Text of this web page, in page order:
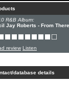
R&B Album:
Jay Roberts - From
review Listen
database details